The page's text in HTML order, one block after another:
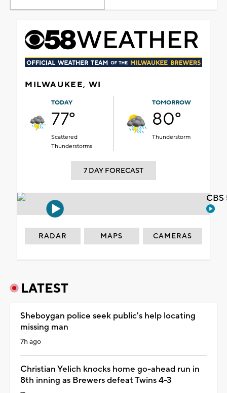
MILWAUKEE, WI
TODAY
77°
Scattered
Thunderstorms
TOMORROW
80°
Thunderstorm
7 DAY FORECAST
RADAR MAPS CAMERAS
LATEST
Sheboygan police seek public's help locating
missing man
7h ago
Christian Yelich knocks home go-ahead run in
8th inning as Brewers defeat Twins 4-3